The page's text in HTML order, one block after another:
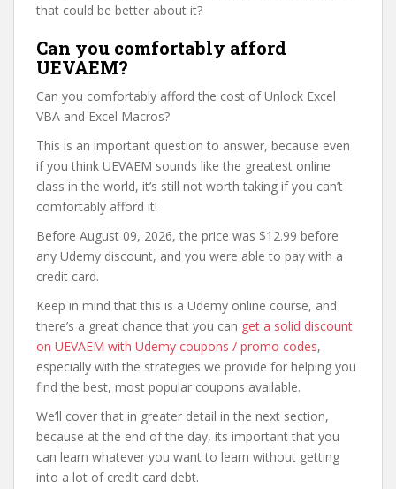
that could be better about it?
Can you comfortably afford
UEVAEM?
Can you comfortably afford the cost of Unlock Excel
VBA and Excel Macros?
This is an important question to answer, because even
if you think UEVAEM sounds like the greatest online
class in the world, it’s still not worth taking if you can’t
comfortably afford it!
Before August 09, 2026, the price was $12.99 before
any Udemy discount, and you were able to pay with a
credit card.
Keep in mind that this is a Udemy online course, and
there’s a great chance that you can get a solid discount
on UEVAEM with Udemy coupons / promo codes,
especially with the strategies we provide for helping you
find the best, most popular coupons available.
We’ll cover that in greater detail in the next section,
because at the end of the day, its important that you
can learn whatever you want to learn without getting
into a lot of credit card debt.